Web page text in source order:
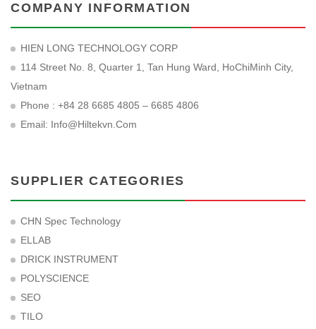
COMPANY INFORMATION
HIEN LONG TECHNOLOGY CORP
114 Street No. 8, Quarter 1, Tan Hung Ward, HoChiMinh City,
Vietnam
Phone : +84 28 6685 4805 – 6685 4806
Email: Info@hiltekvn.com
SUPPLIER CATEGORIES
CHN Spec Technology
ELLAB
DRICK INSTRUMENT
POLYSCIENCE
SEO
TILO